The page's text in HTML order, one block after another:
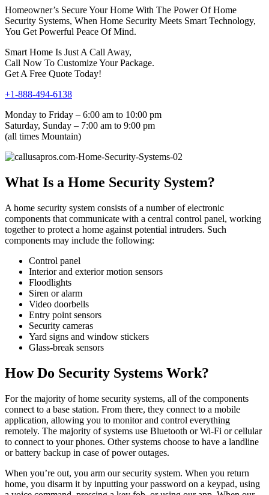
Homeowner’s Secure Your Home With The Power Of Home
Security Systems, When Home Security Meets Smart Technology,
You Get Powerful Peace Of Mind.
Smart Home Is Just A Call Away,
Call Now To Customize Your Package.
Get A Free Quote Today!
+1-888-494-6138
Monday to Friday – 6:00 am to 10:00 pm
Saturday, Sunday – 7:00 am to 9:00 pm
(all times Mountain)
What Is a Home Security System?
A home security system consists of a number of electronic
components that communicate with a central control panel, working
together to protect a home against potential intruders. Such
components may include the following:
Control panel
Interior and exterior motion sensors
Floodlights
Siren or alarm
Video doorbells
Entry point sensors
Security cameras
Yard signs and window stickers
Glass-break sensors
How Do Security Systems Work?
For the majority of home security systems, all of the components
connect to a base station. From there, they connect to a mobile
application, allowing you to monitor and control everything
remotely. The majority of systems use Bluetooth or Wi-Fi or cellular
to connect to your phones. Other systems choose to have a landline
or battery backup in case of power outages.
When you’re out, you arm our security system. When you return
home, you disarm it by inputting your password on a keypad, using